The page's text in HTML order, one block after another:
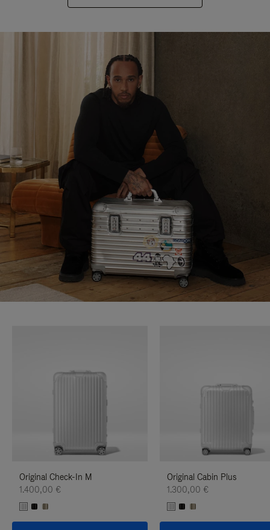
Original Check-In M
1.400,00 €
Original Cabin Plus
1.300,00 €